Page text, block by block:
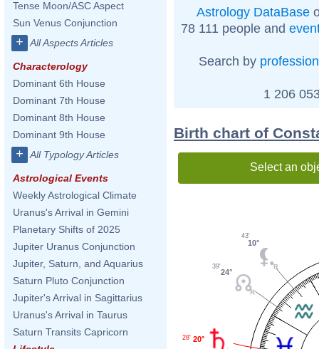
Tense Moon/ASC Aspect
Sun Venus Conjunction
+ All Aspects Articles
Characterology
Dominant 6th House
Dominant 7th House
Dominant 8th House
Dominant 9th House
+ All Typology Articles
Astrological Events
Weekly Astrological Climate
Uranus's Arrival in Gemini
Planetary Shifts of 2025
Jupiter Uranus Conjunction
Jupiter, Saturn, and Aquarius
Saturn Pluto Conjunction
Jupiter's Arrival in Sagittarius
Uranus's Arrival in Taurus
Saturn Transits Capricorn
Astrology DataBase
78 111 people and
Search by profession
1 206
Birth chart of
Select an
10°
43'
24°
39'
20°
28'